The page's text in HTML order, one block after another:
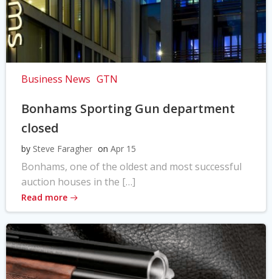
Business News GTN
Bonhams Sporting Gun department
closed
by Steve Faragher on Apr 15
Bonhams, one of the oldest and most successful
auction houses in the […]
Read more